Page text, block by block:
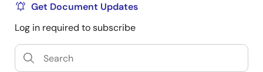
Get Document Updates
Log in required to subscribe